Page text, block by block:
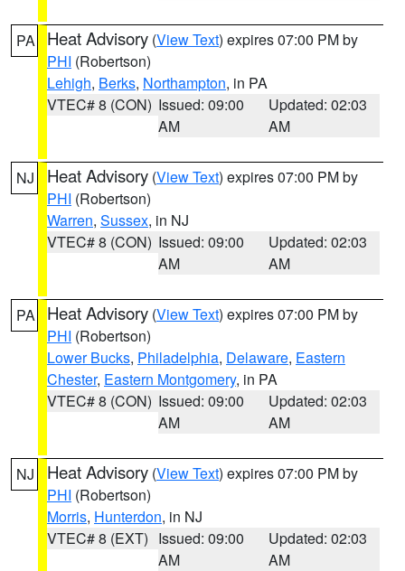
PA Heat Advisory (View Text) expires 07:00 PM by
PHI (Robertson)
Lehigh, Berks, Northampton, in PA
VTEC# 8 (CON) Issued: 09:00
AM
Updated: 02:03
AM
NJ Heat Advisory (View Text) expires 07:00 PM by
PHI (Robertson)
Warren, Sussex, in NJ
VTEC# 8 (CON) Issued: 09:00
AM
Updated: 02:03
AM
PA Heat Advisory (View Text) expires 07:00 PM by
PHI (Robertson)
Lower Bucks, Philadelphia, Delaware, Eastern
Chester, Eastern Montgomery, in PA
VTEC# 8 (CON) Issued: 09:00
AM
Updated: 02:03
AM
NJ Heat Advisory (View Text) expires 07:00 PM by
PHI (Robertson)
Morris, Hunterdon, in NJ
VTEC# 8 (EXT) Issued: 09:00
AM
Updated: 02:03
AM